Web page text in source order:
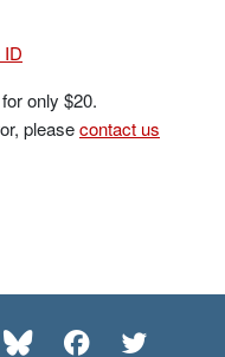
ID
only $20.
pleasecontact us
BlueskyFacebook